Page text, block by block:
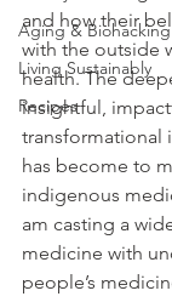
Aging & Biohacking
Living Sustainably
Recipes
and how their
with the outside
health. The
insightful,
transformational
has become to
indigenous
am casting a
medicine with
people’s